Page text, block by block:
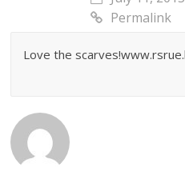
Permalink
Love the